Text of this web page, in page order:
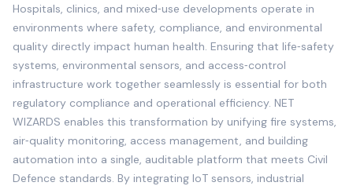
Hospitals, clinics, and mixed‑use developments operate in
environments where safety, compliance, and environmental
quality directly impact human health. Ensuring that life‑safety
systems, environmental sensors, and access‑control
infrastructure work together seamlessly is essential for both
regulatory compliance and operational efficiency. NET
WIZARDS enables this transformation by unifying fire systems,
air‑quality monitoring, access management, and building
automation into a single, auditable platform that meets Civil
Defence standards. By integrating IoT sensors, industrial